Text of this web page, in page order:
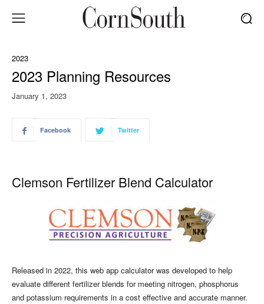
2023
2023 Planning Resources
January 1, 2023
Facebook Twitter
Clemson Fertilizer Blend Calculator
Released in 2022, this web app calculator was developed to help
evaluate different fertilizer blends for meeting nitrogen, phosphorus
and potassium requirements in a cost effective and accurate manner.